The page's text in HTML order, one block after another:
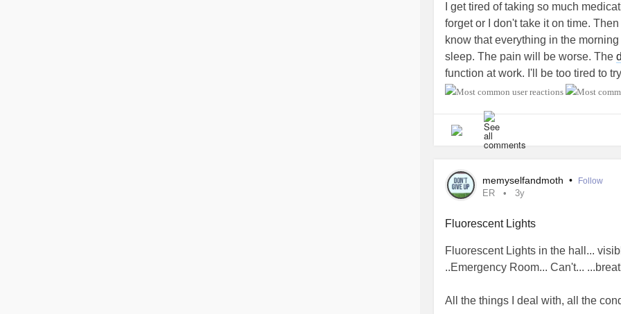
get by without one, try to limit a
after 3 p.m.
Avoid or limit caffeine and alcohol
harder to sleep, and effects can
Don't put up with pain. If a painful
options for pain relievers that are
sleeping.
Avoid large meals and beverages
avoid heartburn. Drink less liquid
At bedtime:
sleep. Keep it dark and quiet, at a
I get tired of taking so much
forget or I don't take it on time.
know that everything in the
sleep. The pain will be worse. The
function at work. I'll be too tired to
health. I'll be too tired to cook or
#BackPain
memyselfandmoth • Follow
ER 3y
Fluorescent Lights
Fluorescent Lights in the hall...
..Emergency Room... Can't...
All the things I deal with, all the